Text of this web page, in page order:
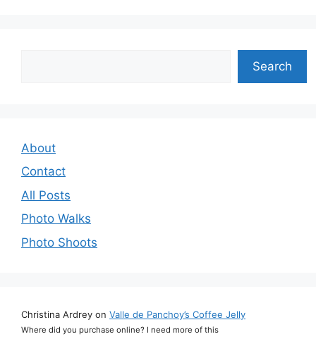
Search
About
Contact
All Posts
Photo Walks
Photo Shoots
Christina Ardrey on Valle de Panchoy’s Coffee Jelly
Where did you purchase online? I need more of this